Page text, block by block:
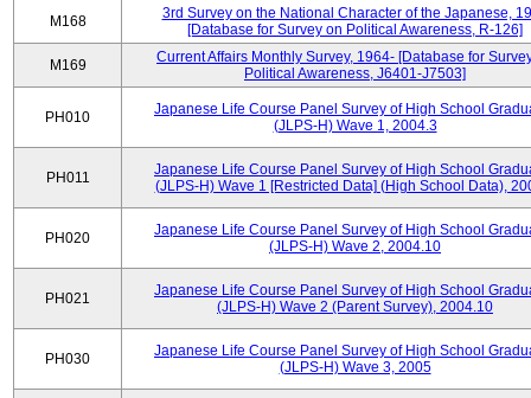
M168
3rd Survey on the National Character of the Japanese,
[Database for Survey on Political Awareness, R-126]
M169
Current Affairs Monthly Survey, 1964- [Database for
Political Awareness, J6401-J7503]
PH010
Japanese Life Course Panel Survey of High School
(JLPS-H) Wave 1, 2004.3
PH011
Japanese Life Course Panel Survey of High School
(JLPS-H) Wave 1 [Restricted Data] (High School Data),
PH020
Japanese Life Course Panel Survey of High School
(JLPS-H) Wave 2, 2004.10
PH021
Japanese Life Course Panel Survey of High School
(JLPS-H) Wave 2 (Parent Survey), 2004.10
PH030
Japanese Life Course Panel Survey of High School
(JLPS-H) Wave 3, 2005